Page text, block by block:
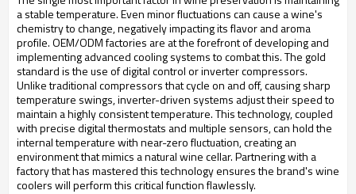
a stable temperature. Even minor fluctuations can cause a wine's
chemistry to change, negatively impacting its flavor and aroma
profile. OEM/ODM factories are at the forefront of developing and
implementing advanced cooling systems to combat this. The gold
standard is the use of digital control or inverter compressors.
Unlike traditional compressors that cycle on and off, causing sharp
temperature swings, inverter-driven systems adjust their speed to
maintain a highly consistent temperature. This technology, coupled
with precise digital thermostats and multiple sensors, can hold the
internal temperature with near-zero fluctuation, creating an
environment that mimics a natural wine cellar. Partnering with a
factory that has mastered this technology ensures the brand's wine
coolers will perform this critical function flawlessly.